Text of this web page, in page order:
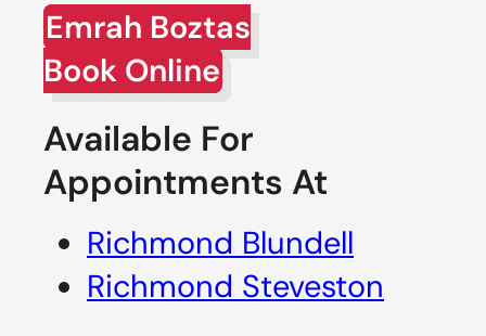
Emrah Boztas
Book Online
Available For
Appointments At
Richmond Blundell
Richmond Steveston